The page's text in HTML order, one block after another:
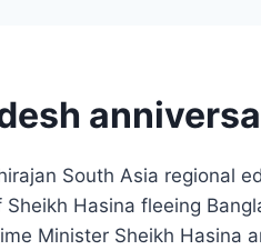
South Asia regional
Sheikh Hasina fleeing
Minister Sheikh Hasina